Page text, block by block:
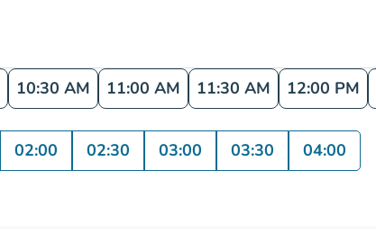
10:30 AM 11:00 AM 11:30 AM 12:00 PM
02:00 02:30 03:00 03:30 04:00